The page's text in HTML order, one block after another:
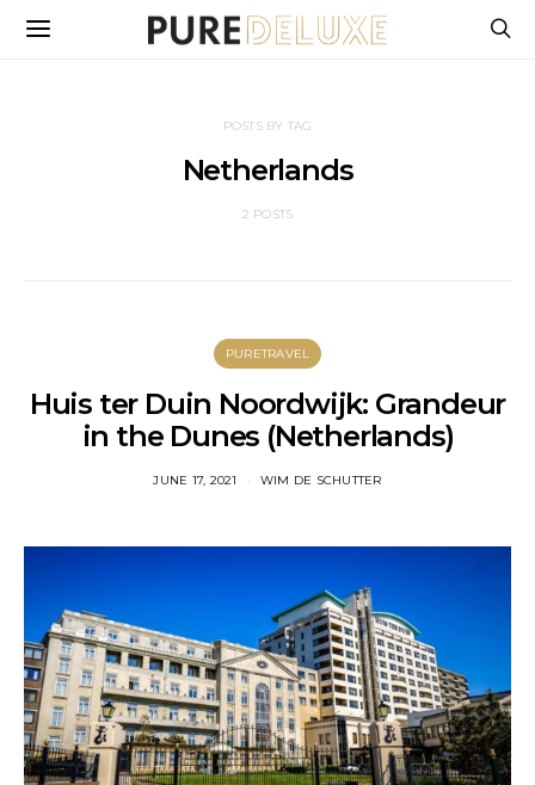
POSTS BY TAG
Netherlands
2 POSTS
PURETRAVEL
Huis ter Duin Noordwijk: Grandeur
in the Dunes (Netherlands)
JUNE 17, 2021 WIM DE SCHUTTER